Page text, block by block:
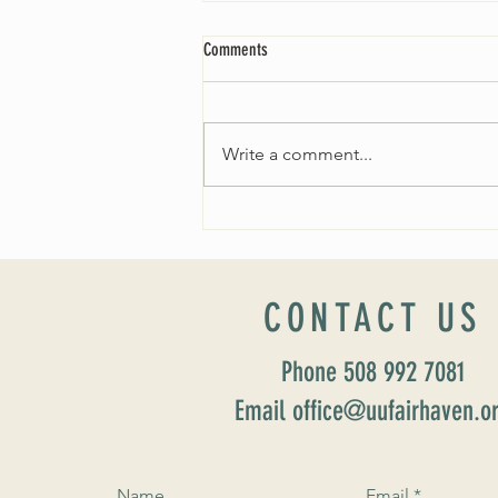
Comments
Write a comment...
CONTACT US
Phone 508 992 7081
Email